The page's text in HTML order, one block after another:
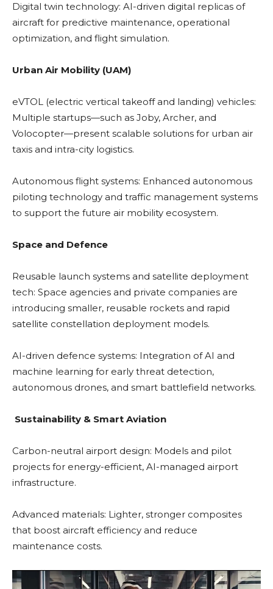
Digital twin technology: AI-driven digital replicas of
aircraft for predictive maintenance, operational
optimization, and flight simulation.
Urban Air Mobility (UAM)
eVTOL (electric vertical takeoff and landing) vehicles:
Multiple startups—such as Joby, Archer, and
Volocopter—present scalable solutions for urban air
taxis and intra-city logistics.
Autonomous flight systems: Enhanced autonomous
piloting technology and traffic management systems
to support the future air mobility ecosystem.
Space and Defence
Reusable launch systems and satellite deployment
tech: Space agencies and private companies are
introducing smaller, reusable rockets and rapid
satellite constellation deployment models.
AI-driven defence systems: Integration of AI and
machine learning for early threat detection,
autonomous drones, and smart battlefield networks.
Sustainability & Smart Aviation
Carbon-neutral airport design: Models and pilot
projects for energy-efficient, AI-managed airport
infrastructure.
Advanced materials: Lighter, stronger composites
that boost aircraft efficiency and reduce
maintenance costs.